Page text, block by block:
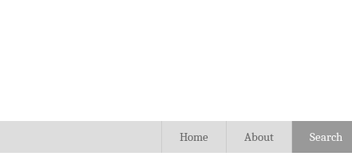
Home About Search